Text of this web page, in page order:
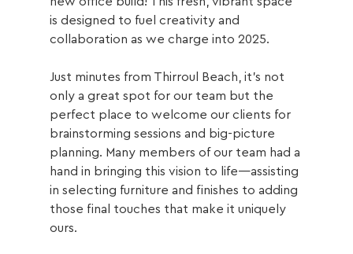
is designed to fuel creativity and
collaboration as we charge into 2025.
Just minutes from Thirroul Beach, it’s not
only a great spot for our team but the
perfect place to welcome our clients for
brainstorming sessions and big-picture
planning. Many members of our team had a
hand in bringing this vision to life—assisting
in selecting furniture and finishes to adding
those final touches that make it uniquely
ours.